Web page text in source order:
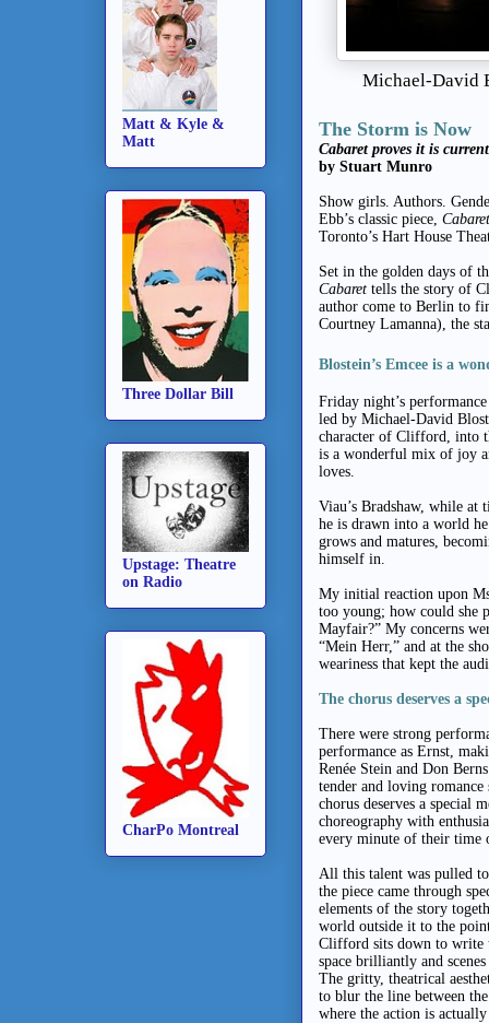
Michael-David
The Storm is Now
Cabaret proves it is current
by Stuart Munro
Show girls. Authors.
Ebb’s classic piece, Cabaret
Toronto’s Hart House
Set in the golden days of
Cabaret tells the story of
author come to Berlin to
Courtney Lamanna), the
Blostein’s Emcee is a
Friday night’s
led by Michael-David
character of Clifford, into
is a wonderful mix of joy
loves.
Viau’s Bradshaw, while at
he is drawn into a world
grows and matures,
himself in.
My initial reaction upon
too young; how could she
Mayfair?” My concerns
“Mein Herr,” and at the
weariness that kept the
The chorus deserves a
There were strong
performance as Ernst,
Renée Stein and Don
tender and loving
chorus deserves a special
choreography with
every minute of their time
All this talent was pulled
the piece came through
elements of the story
world outside it to the
Clifford sits down to write
space brilliantly and
The gritty, theatrical
to blur the line between
where the action is
Matt & Kyle &
Matt
Three Dollar Bill
Upstage: Theatre
on Radio
CharPo Montreal